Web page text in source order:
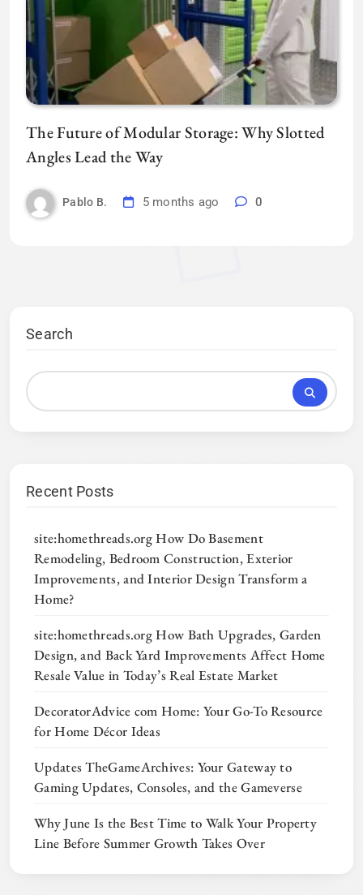
The Future of Modular Storage: Why Slotted
Angles Lead the Way
Pablo B. 5 months ago 0
Search
Recent Posts
site:homethreads.org How Do Basement
Remodeling, Bedroom Construction, Exterior
Improvements, and Interior Design Transform a
Home?
site:homethreads.org How Bath Upgrades, Garden
Design, and Back Yard Improvements Affect Home
Resale Value in Today’s Real Estate Market
DecoratorAdvice com Home: Your Go-To Resource
for Home Décor Ideas
Updates TheGameArchives: Your Gateway to
Gaming Updates, Consoles, and the Gameverse
Why June Is the Best Time to Walk Your Property
Line Before Summer Growth Takes Over